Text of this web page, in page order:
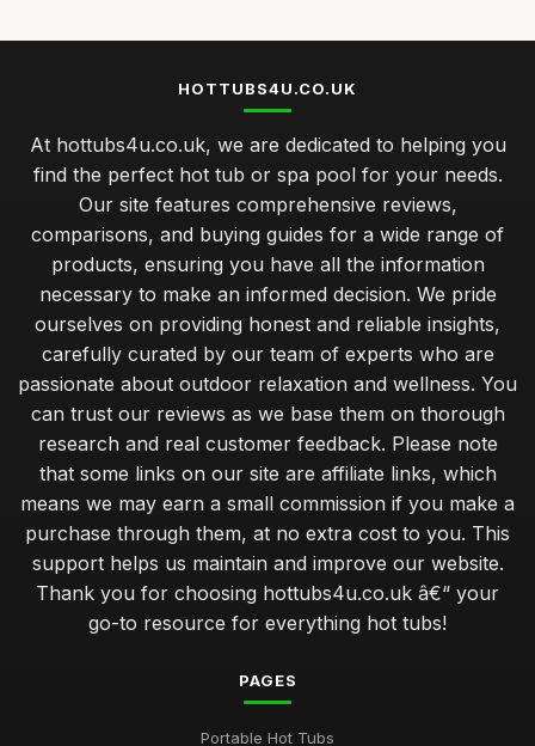
HOTTUBS4U.CO.UK
At hottubs4u.co.uk, we are dedicated to helping you
find the perfect hot tub or spa pool for your needs.
Our site features comprehensive reviews,
comparisons, and buying guides for a wide range of
products, ensuring you have all the information
necessary to make an informed decision. We pride
ourselves on providing honest and reliable insights,
carefully curated by our team of experts who are
passionate about outdoor relaxation and wellness. You
can trust our reviews as we base them on thorough
research and real customer feedback. Please note
that some links on our site are affiliate links, which
means we may earn a small commission if you make a
purchase through them, at no extra cost to you. This
support helps us maintain and improve our website.
Thank you for choosing hottubs4u.co.uk â€“ your
go-to resource for everything hot tubs!
PAGES
Portable Hot Tubs